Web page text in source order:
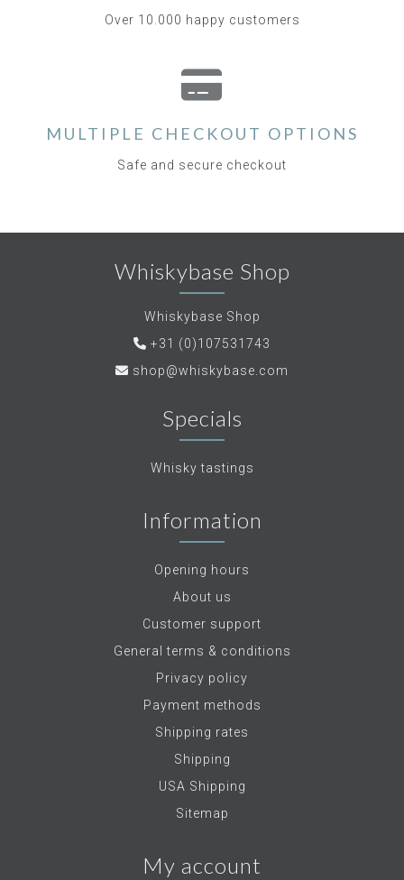
Over 10.000 happy customers
MULTIPLE CHECKOUT OPTIONS
Safe and secure checkout
Whiskybase Shop
Whiskybase Shop
+31 (0)107531743
shop@whiskybase.com
Specials
Whisky tastings
Information
Opening hours
About us
Customer support
General terms & conditions
Privacy policy
Payment methods
Shipping rates
Shipping
USA Shipping
Sitemap
My account